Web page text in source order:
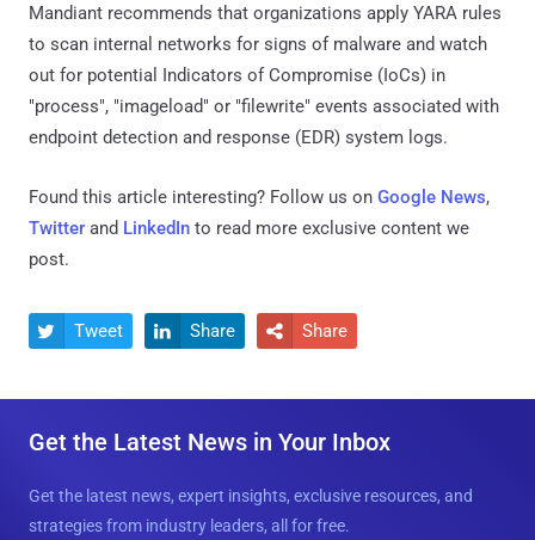
Mandiant recommends that organizations apply YARA rules
to scan internal networks for signs of malware and watch
out for potential Indicators of Compromise (IoCs) in
"process", "imageload" or "filewrite" events associated with
endpoint detection and response (EDR) system logs.
Found this article interesting? Follow us on Google News,
Twitter and LinkedIn to read more exclusive content we
post.
 Tweet  Share  Share
Get the Latest News in Your Inbox
Get the latest news, expert insights, exclusive resources, and
strategies from industry leaders, all for free.